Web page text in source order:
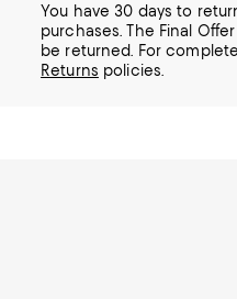
You have 30 days to
purchases. The Final
be returned. For
Returns policies.